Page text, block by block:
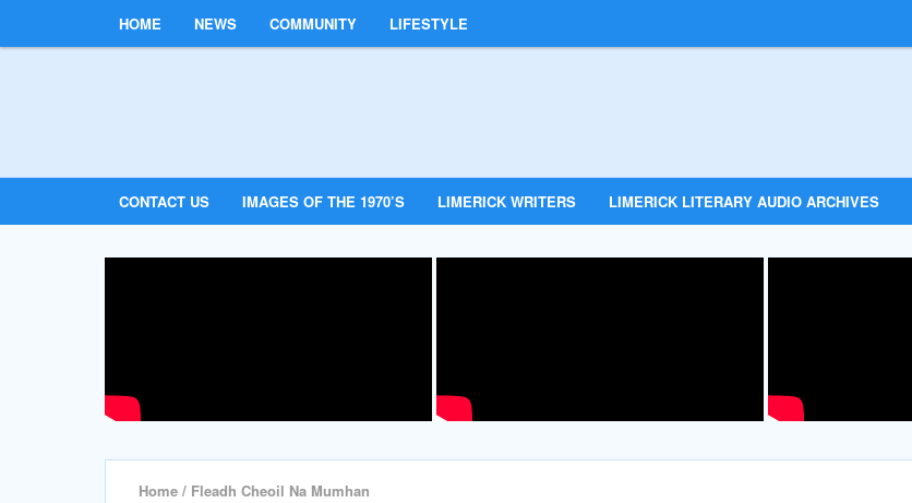
HOME NEWS COMMUNITY LIFESTYLE
CONTACT US IMAGES OF THE 1970’S LIMERICK WRITERS LIMERICK LITERARY AUDIO ARCHIVES
Home / Fleadh Cheoil Na Mumhan